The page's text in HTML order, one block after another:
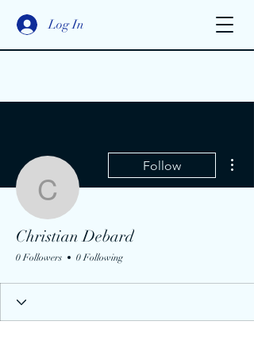
Log In
Christian Debard
Follow
Christian Debard
0 Followers 0 Following